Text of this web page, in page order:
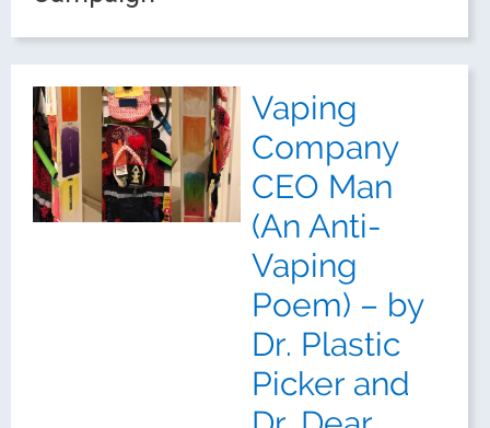
Vaping
Company
CEO Man
(An Anti-
Vaping
Poem) – by
Dr. Plastic
Picker and